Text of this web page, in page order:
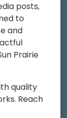
posts,
to
and
Prairie
quality
Reach